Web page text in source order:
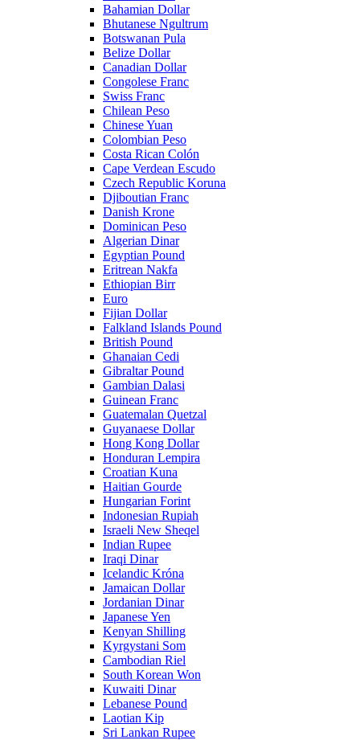
Bahamian Dollar
Bhutanese Ngultrum
Botswanan Pula
Belize Dollar
Canadian Dollar
Congolese Franc
Swiss Franc
Chilean Peso
Chinese Yuan
Colombian Peso
Costa Rican Colón
Cape Verdean Escudo
Czech Republic Koruna
Djiboutian Franc
Danish Krone
Dominican Peso
Algerian Dinar
Egyptian Pound
Eritrean Nakfa
Ethiopian Birr
Euro
Fijian Dollar
Falkland Islands Pound
British Pound
Ghanaian Cedi
Gibraltar Pound
Gambian Dalasi
Guinean Franc
Guatemalan Quetzal
Guyanaese Dollar
Hong Kong Dollar
Honduran Lempira
Croatian Kuna
Haitian Gourde
Hungarian Forint
Indonesian Rupiah
Israeli New Sheqel
Indian Rupee
Iraqi Dinar
Icelandic Króna
Jamaican Dollar
Jordanian Dinar
Japanese Yen
Kenyan Shilling
Kyrgystani Som
Cambodian Riel
South Korean Won
Kuwaiti Dinar
Lebanese Pound
Laotian Kip
Sri Lankan Rupee